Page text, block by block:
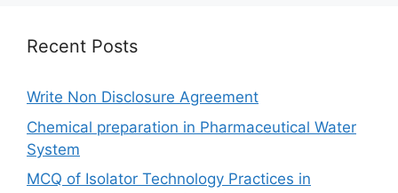
Recent Posts
Write Non Disclosure Agreement
Chemical preparation in Pharmaceutical Water
System
MCQ of Isolator Technology Practices in